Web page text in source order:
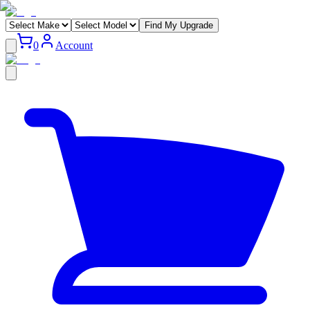
Find My Upgrade
0 Account